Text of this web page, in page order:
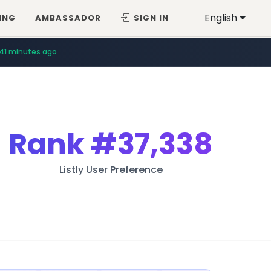
English
AMBASSADOR SIGN IN
41 minutes ago
Rank#37,338
Listly User Preference